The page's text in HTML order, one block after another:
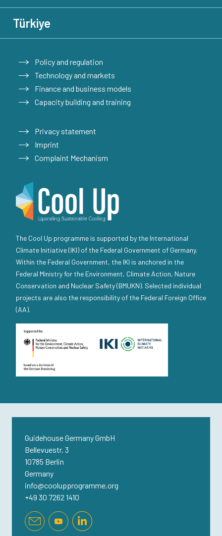
The Cool Up programme is supported by the International
Climate Initiative (IKI) of the Federal Government of Germany.
Within the Federal Government, the IKI is anchored in the
Federal Ministry for the Environment, Climate Action, Nature
Conservation and Nuclear Safety (BMUKN). Selected individual
projects are also the responsibility of the Federal Foreign Office
(AA).
Türkiye
Policy and regulation
Technology and markets
Finance and business models
Capacity building and training
Privacy statement
Imprint
Complaint Mechanism
Guidehouse Germany GmbH
Bellevuestr. 3
10785 Berlin
Germany
info@coolupprogramme.org
+49 30 7262 1410